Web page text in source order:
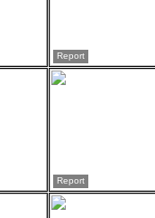
Report
Report